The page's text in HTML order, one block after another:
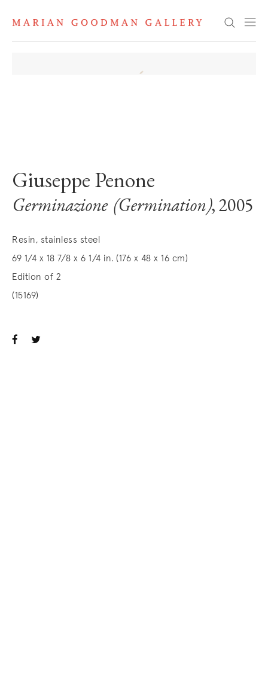
Search
Giuseppe Penone
Germinazione (Germination), 2005
Resin, stainless steel
69 1/4 x 18 7/8 x 6 1/4 in. (176 x 48 x 16 cm)
Edition of 2
(15169)